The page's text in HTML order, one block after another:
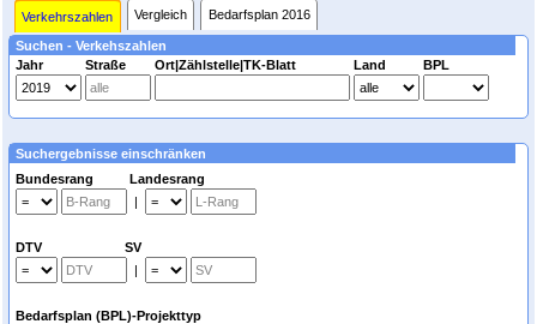
Verkehrszahlen Vergleich Bedarfsplan 2016
Suchen - Verkehszahlen
Jahr
Straße Ort|Zählstelle|TK-Blatt Land BPL
Suchergebnisse einschränken
Bundesrang Landesrang
|
DTV SV
|
Bedarfsplan (BPL)-Projekttyp